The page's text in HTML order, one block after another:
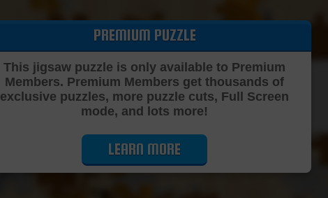
Cutting Jigsaw Puzzle…
PREMIUM PUZZLE
This jigsaw puzzle is only available to Premium
Members. Premium Members get thousands of
exclusive puzzles, more puzzle cuts, Full Screen
mode, and lots more!
LEARN MORE